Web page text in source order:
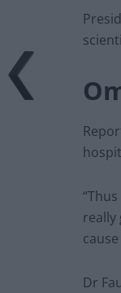
really
Dr